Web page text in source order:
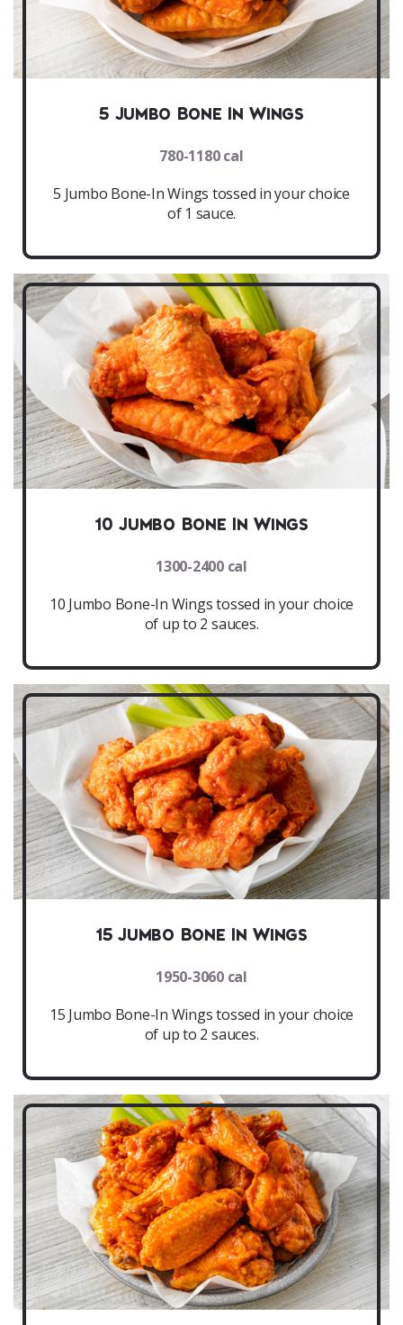
5 Jumbo Bone In Wings
780-1180 cal
5 Jumbo Bone-In Wings tossed in your choice
of 1 sauce.
10 Jumbo Bone In Wings
1300-2400 cal
10 Jumbo Bone-In Wings tossed in your choice
of up to 2 sauces.
15 Jumbo Bone In Wings
1950-3060 cal
15 Jumbo Bone-In Wings tossed in your choice
of up to 2 sauces.